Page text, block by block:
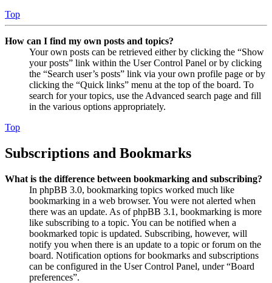
Top
How can I find my own posts and topics?
Your own posts can be retrieved either by clicking the “Show
your posts” link within the User Control Panel or by clicking
the “Search user’s posts” link via your own profile page or by
clicking the “Quick links” menu at the top of the board. To
search for your topics, use the Advanced search page and fill
in the various options appropriately.
Top
Subscriptions and Bookmarks
What is the difference between bookmarking and subscribing?
In phpBB 3.0, bookmarking topics worked much like
bookmarking in a web browser. You were not alerted when
there was an update. As of phpBB 3.1, bookmarking is more
like subscribing to a topic. You can be notified when a
bookmarked topic is updated. Subscribing, however, will
notify you when there is an update to a topic or forum on the
board. Notification options for bookmarks and subscriptions
can be configured in the User Control Panel, under “Board
preferences”.